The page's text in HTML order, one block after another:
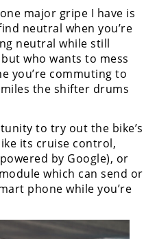
major gripe I have is
neutral when you’re
neutral while still
who wants to mess
you’re commuting to
the shifter drums
to try out the bike’s
its cruise control,
by Google), or
which can send or
phone while you’re